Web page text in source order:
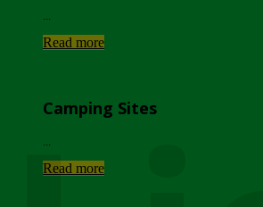
Read more
Camping Sites
Read more